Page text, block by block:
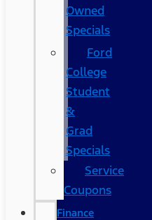
Owned
Specials
Ford
College
Student
&
Grad
Specials
Service
Coupons
Finance